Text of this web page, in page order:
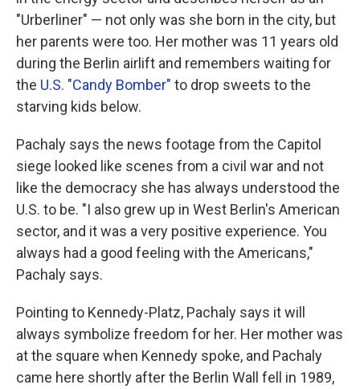
"Urberliner" — not only was she born in the city, but
her parents were too. Her mother was 11 years old
during the Berlin airlift and remembers waiting for
the U.S. "Candy Bomber" to drop sweets to the
starving kids below.
Pachaly says the news footage from the Capitol
siege looked like scenes from a civil war and not
like the democracy she has always understood the
U.S. to be. "I also grew up in West Berlin's American
sector, and it was a very positive experience. You
always had a good feeling with the Americans,"
Pachaly says.
Pointing to Kennedy-Platz, Pachaly says it will
always symbolize freedom for her. Her mother was
at the square when Kennedy spoke, and Pachaly
came here shortly after the Berlin Wall fell in 1989,